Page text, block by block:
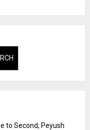
to Second, Peyush